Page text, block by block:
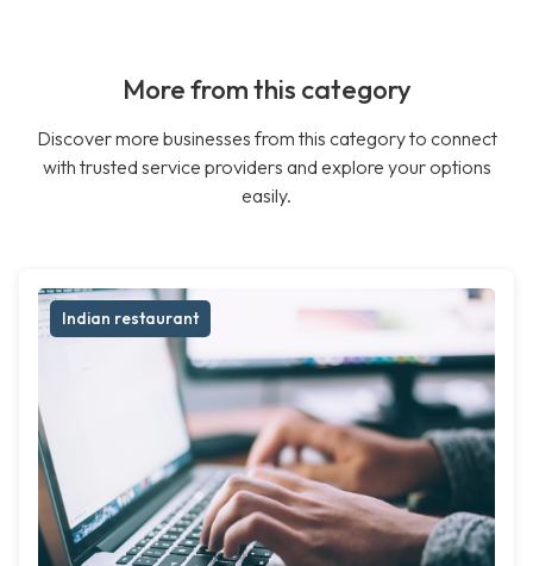
More from this category
Discover more businesses from this category to connect
with trusted service providers and explore your options
easily.
Indian restaurant